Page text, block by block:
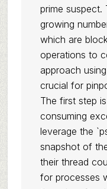
prime suspect.
growing
which are
operations to
approach
crucial for
The first step
consuming
leverage the
snapshot of
their thread
for processes